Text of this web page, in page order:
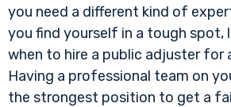
you need a different kind of
you find yourself in a tough spot,
when to hire a public adjuster for
Having a professional team on
the strongest position to get a